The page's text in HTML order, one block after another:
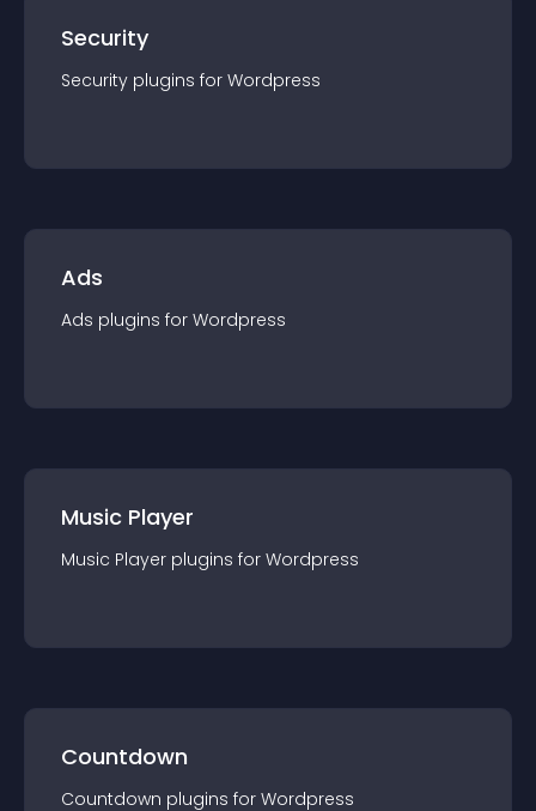
Security
Security plugins for Wordpress
Ads
Ads plugins for Wordpress
Music Player
Music Player plugins for Wordpress
Countdown
Countdown plugins for Wordpress